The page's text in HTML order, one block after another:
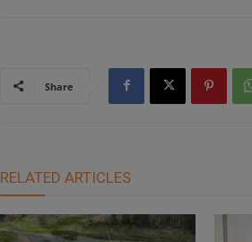
Share
RELATED ARTICLES